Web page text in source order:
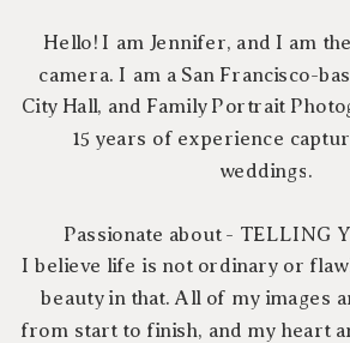
Hello! I am Jennifer, and I am
camera. I am a San Francisco-
City Hall, and Family Portrait
15 years of experience
weddings.
Passionate about - TELLING
I believe life is not ordinary or
beauty in that. All of my images
from start to finish, and my heart